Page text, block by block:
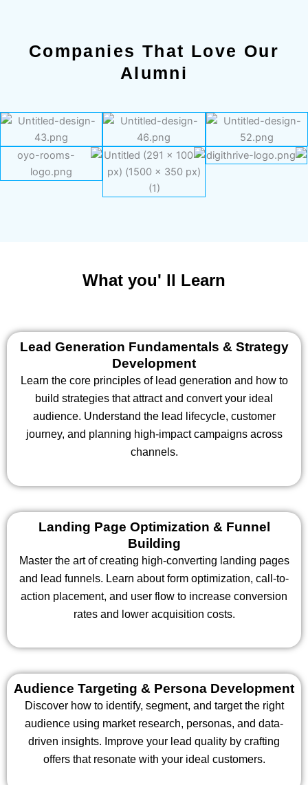
Companies That Love Our
Alumni
What you' ll Learn
Lead Generation Fundamentals & Strategy
Development
Learn the core principles of lead generation and how to
build strategies that attract and convert your ideal
audience. Understand the lead lifecycle, customer
journey, and planning high-impact campaigns across
channels.
Landing Page Optimization & Funnel
Building
Master the art of creating high-converting landing pages
and lead funnels. Learn about form optimization, call-to-
action placement, and user flow to increase conversion
rates and lower acquisition costs.
Audience Targeting & Persona Development
Discover how to identify, segment, and target the right
audience using market research, personas, and data-
driven insights. Improve your lead quality by crafting
offers that resonate with your ideal customers.